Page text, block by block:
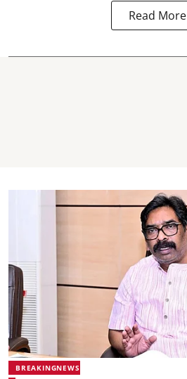
Read More
BREAKINGNEWS